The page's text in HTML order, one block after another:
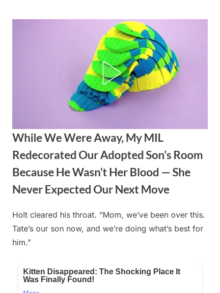
While We Were Away, My MIL
Redecorated Our Adopted Son’s Room
Because He Wasn’t Her Blood — She
Never Expected Our Next Move
Posted
on
August
18,
2025
By
admin
Holt cleared his throat. “Mom, we’ve been over this.
Tate’s our son now, and we’re doing what’s best for
him.”